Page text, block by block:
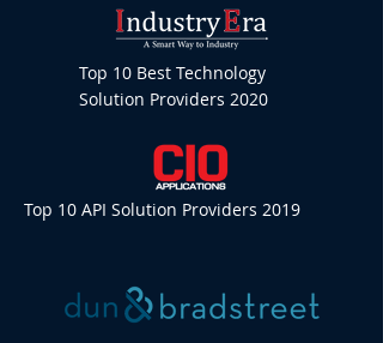
Top 10 Best Technology
Solution Providers 2020
Top 10 API Solution Providers 2019